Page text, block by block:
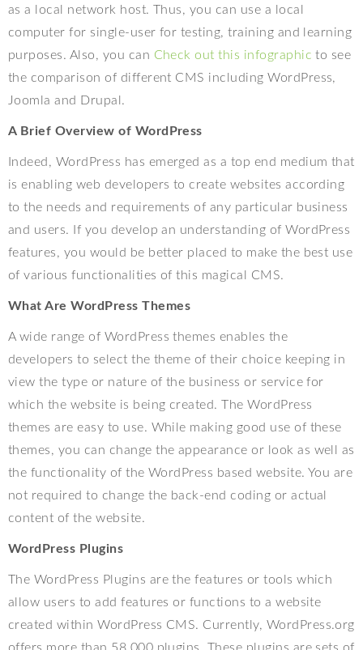
as a local network host. Thus, you can use a local
computer for single-user for testing, training and learning
purposes. Also, you can Check out this infographic to see
the comparison of different CMS including WordPress,
Joomla and Drupal.
A Brief Overview of WordPress
Indeed, WordPress has emerged as a top end medium that
is enabling web developers to create websites according
to the needs and requirements of any particular business
and users. If you develop an understanding of WordPress
features, you would be better placed to make the best use
of various functionalities of this magical CMS.
What Are WordPress Themes
A wide range of WordPress themes enables the
developers to select the theme of their choice keeping in
view the type or nature of the business or service for
which the website is being created. The WordPress
themes are easy to use. While making good use of these
themes, you can change the appearance or look as well as
the functionality of the WordPress based website. You are
not required to change the back-end coding or actual
content of the website.
WordPress Plugins
The WordPress Plugins are the features or tools which
allow users to add features or functions to a website
created within WordPress CMS. Currently, WordPress.org